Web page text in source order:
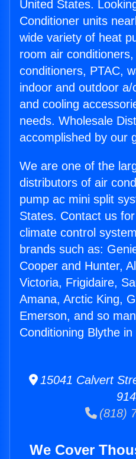
United States.
Conditioner units
wide variety of heat
room air
conditioners, PTAC,
indoor and outdoor
and cooling
needs. Wholesale
accomplished by our
We are one of the
distributors of air
pump ac mini split
States. Contact us
climate control
brands such as:
Cooper and Hunter,
Victoria, Frigidaire,
Amana, Arctic King,
Emerson, and so
Conditioning Blythe
15041 Calvert
(818)
We Cover